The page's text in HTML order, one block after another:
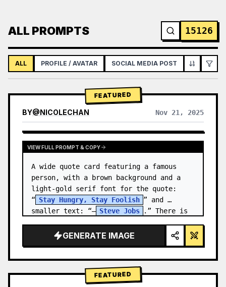
ALL PROMPTS 15126
ALL PROFILE / AVATAR SOCIAL MEDIA POST
FEATURED
BY@NICOLECHAN Nov 21, 2025
VIEW RESULTS FROM OTHER MODELS
VIEW FULL PROMPT & COPY
A wide quote card featuring a famous
person, with a brown background and a
light-gold serif font for the quote:
“ Stay Hungry, Stay Foolish ” and
smaller text: “— Steve Jobs
.” There is
GENERATE IMAGE
FEATURED